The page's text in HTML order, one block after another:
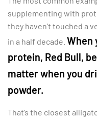
supplementing with
they haven’t touched a
in a half decade. When
protein, Red Bull,
matter when you
powder.
That’s the closest